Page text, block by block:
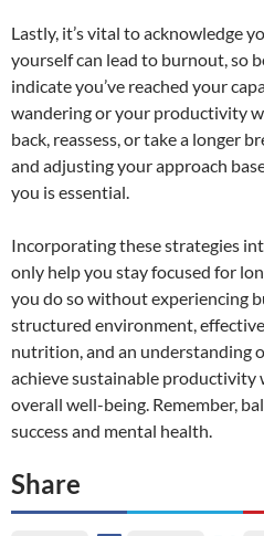
Lastly, it’s vital to acknowledge
yourself can lead to burnout, so
indicate you’ve reached your
wandering or your productivity
back, reassess, or take a longer
and adjusting your approach
you is essential.
Incorporating these strategies
only help you stay focused for
you do so without experiencing
structured environment,
nutrition, and an understanding
achieve sustainable productivity
overall well-being. Remember,
success and mental health.
Share